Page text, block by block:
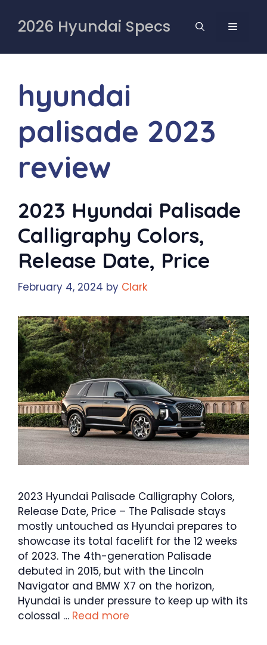
content
2026 Hyundai Specs MENU
hyundai
palisade 2023
review
2023 Hyundai Palisade
Calligraphy Colors,
Release Date, Price
February 4, 2024 by Clark
2023 Hyundai Palisade Calligraphy Colors,
Release Date, Price – The Palisade stays
mostly untouched as Hyundai prepares to
showcase its total facelift for the 12 weeks
of 2023. The 4th-generation Palisade
debuted in 2015, but with the Lincoln
Navigator and BMW X7 on the horizon,
Hyundai is under pressure to keep up with its
colossal … Read more